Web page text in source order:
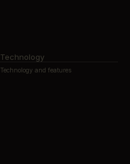
Technology
Technology and features